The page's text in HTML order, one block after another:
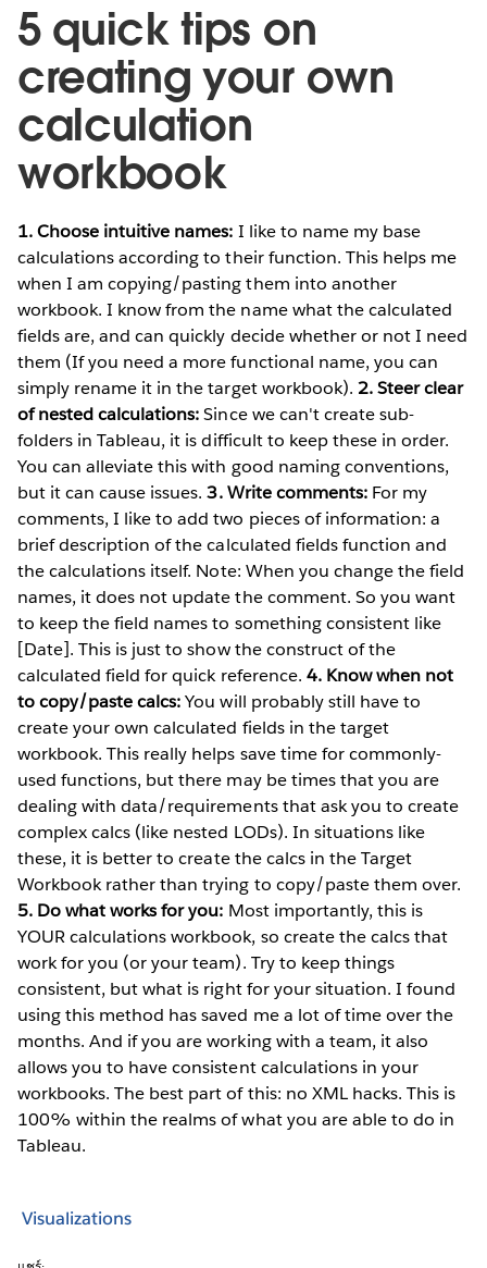
5 quick tips on
creating your own
calculation
workbook
1. Choose intuitive names: I like to name my base
calculations according to their function. This helps me
when I am copying/pasting them into another
workbook. I know from the name what the calculated
fields are, and can quickly decide whether or not I need
them (If you need a more functional name, you can
simply rename it in the target workbook). 2. Steer clear
of nested calculations:Since we can't create sub-
folders in Tableau, it is difficult to keep these in order.
You can alleviate this with good naming conventions,
but it can cause issues.3. Write comments:For my
comments, I like to add two pieces of information: a
brief description of the calculated fields function and
the calculations itself. Note: When you change the field
names, it does not update the comment. So you want
to keep the field names to something consistent like
[Date]. This is just to show the construct of the
calculated field for quick reference. 4. Know when not
to copy/paste calcs:You will probably still have to
create your own calculated fields in the target
workbook. This really helps save time for commonly-
used functions, but there may be times that you are
dealing with data/requirements that ask you to create
complex calcs (like nested LODs). In situations like
these, it is better to create the calcs in the Target
Workbook rather than trying to copy/paste them over.
5. Do what works for you: Most importantly, this is
YOUR calculations workbook, so create the calcs that
work for you (or your team). Try to keep things
consistent, but what is right for your situation. I found
using this method has saved me a lot of time over the
months. And if you are working with a team, it also
allows you to have consistent calculations in your
workbooks. The best part of this: no XML hacks. This is
100% within the realms of what you are able to do in
Tableau.
Visualizations